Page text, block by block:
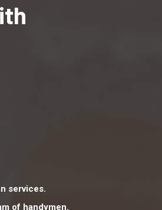
services.
of handymen.